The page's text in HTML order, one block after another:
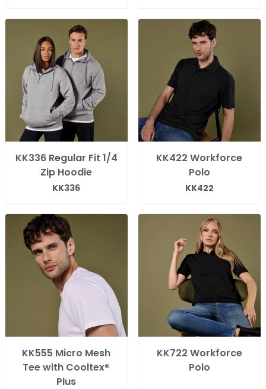
KK336 Regular Fit 1/4
Zip Hoodie
KK336
KK422 Workforce
Polo
KK422
KK555 Micro Mesh
Tee with Cooltex®
Plus
KK722 Workforce
Polo